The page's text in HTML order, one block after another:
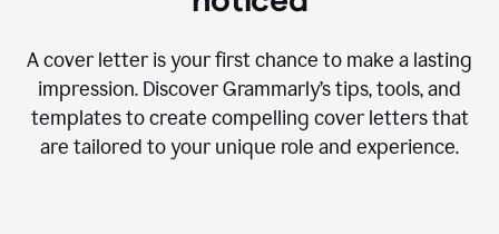
A cover letter is your first chance to make a lasting
impression. Discover Grammarly’s tips, tools, and
templates to create compelling cover letters that
are tailored to your unique role and experience.